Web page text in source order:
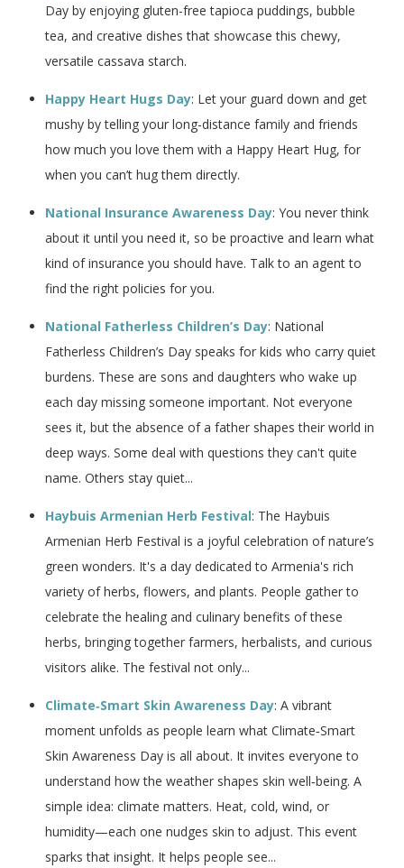
Day by enjoying gluten-free tapioca puddings, bubble
tea, and creative dishes that showcase this chewy,
versatile cassava starch.
Happy Heart Hugs Day: Let your guard down and get
mushy by telling your long-distance family and friends
how much you love them with a Happy Heart Hug, for
when you can’t hug them directly.
National Insurance Awareness Day: You never think
about it until you need it, so be proactive and learn what
kind of insurance you should have. Talk to an agent to
find the right policies for you.
National Fatherless Children’s Day: National
Fatherless Children’s Day speaks for kids who carry quiet
burdens. These are sons and daughters who wake up
each day missing someone important. Not everyone
sees it, but the absence of a father shapes their world in
deep ways. Some deal with questions they can't quite
name. Others stay quiet...
Haybuis Armenian Herb Festival: The Haybuis
Armenian Herb Festival is a joyful celebration of nature’s
green wonders. It's a day dedicated to Armenia's rich
variety of herbs, flowers, and plants. People gather to
celebrate the healing and culinary benefits of these
herbs, bringing together farmers, herbalists, and curious
visitors alike. The festival not only...
Climate‑Smart Skin Awareness Day: A vibrant
moment unfolds as people learn what Climate‑Smart
Skin Awareness Day is all about. It invites everyone to
understand how the weather shapes skin well‑being. A
simple idea: climate matters. Heat, cold, wind, or
humidity—each one nudges skin to adjust. This event
sparks that insight. It helps people see...